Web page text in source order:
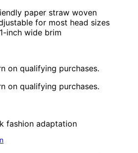
paper straw woven
for most head sizes
inch wide brim
on qualifying purchases.
on qualifying purchases.